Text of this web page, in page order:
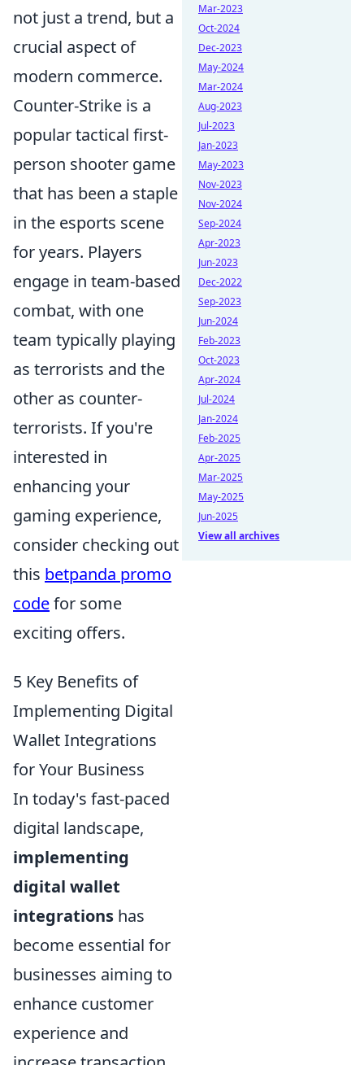
not just a trend, but a
crucial aspect of
modern commerce.
Counter-Strike is a
popular tactical first-
person shooter game
that has been a staple
in the esports scene
for years. Players
engage in team-based
combat, with one
team typically playing
as terrorists and the
other as counter-
terrorists. If you're
interested in
enhancing your
gaming experience,
consider checking out
this betpanda promo
codefor some
exciting offers.
5 Key Benefits of
Implementing Digital
Wallet Integrations
for Your Business
In today's fast-paced
digital landscape,
implementing
digital wallet
integrations has
become essential for
businesses aiming to
enhance customer
experience and
Mar-2023
Oct-2024
Dec-2023
May-2024
Mar-2024
Aug-2023
Jul-2023
Jan-2023
May-2023
Nov-2023
Nov-2024
Sep-2024
Apr-2023
Jun-2023
Dec-2022
Sep-2023
Jun-2024
Feb-2023
Oct-2023
Apr-2024
Jul-2024
Jan-2024
Feb-2025
Apr-2025
Mar-2025
May-2025
Jun-2025
View all archives